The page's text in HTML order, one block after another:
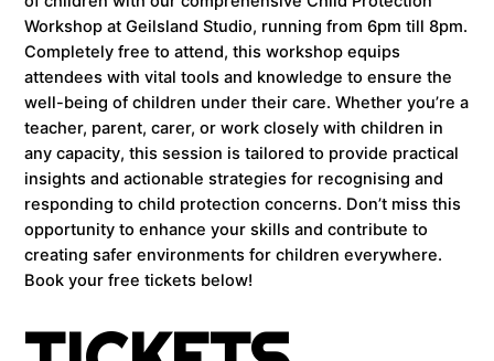
Workshop at Geilsland Studio, running from 6pm till 8pm.
Completely free to attend, this workshop equips
attendees with vital tools and knowledge to ensure the
well-being of children under their care. Whether you’re a
teacher, parent, carer, or work closely with children in
any capacity, this session is tailored to provide practical
insights and actionable strategies for recognising and
responding to child protection concerns. Don’t miss this
opportunity to enhance your skills and contribute to
creating safer environments for children everywhere.
Book your free tickets below!